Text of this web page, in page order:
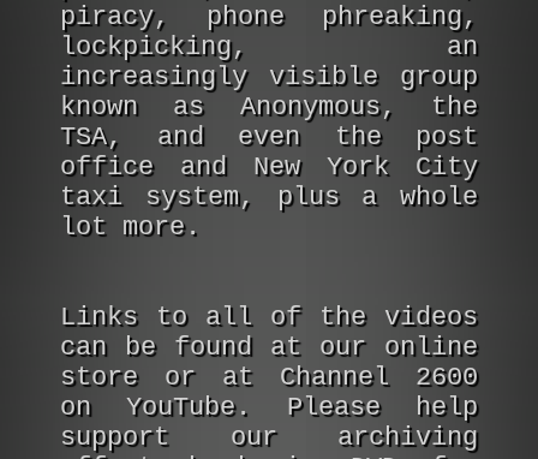
piracy, phone phreaking,
lockpicking, an
increasingly visible group
known as Anonymous, the
TSA, and even the post
office and New York City
taxi system, plus a whole
lot more.
Links to all of the videos
can be found at our online
store or at Channel 2600
on YouTube. Please help
support our archiving